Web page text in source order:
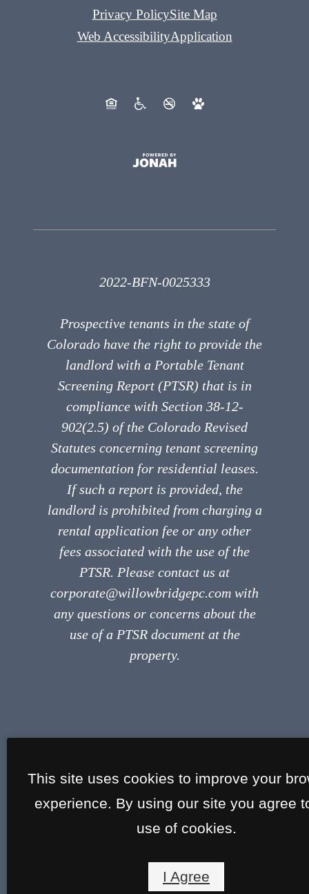
Privacy PolicySite Map
Web AccessibilityApplication
2022-BFN-0025333
Prospective tenants in the state of
Colorado have the right to provide the
landlord with a Portable Tenant
Screening Report (PTSR) that is in
compliance with Section 38-12-
902(2.5) of the Colorado Revised
Statutes concerning tenant screening
documentation for residential leases.
If such a report is provided, the
landlord is prohibited from charging a
rental application fee or any other
fees associated with the use of the
PTSR. Please contact us at
corporate@willowbridgepc.com with
any questions or concerns about the
use of a PTSR document at the
property.
This site uses cookies to improve your
experience. By using our site you agree
use of cookies.
I Agree